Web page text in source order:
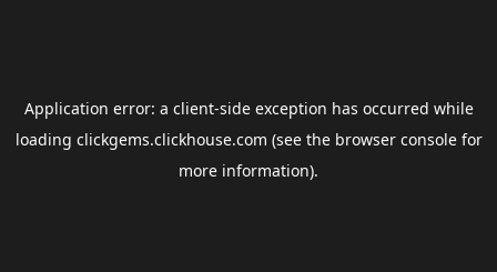
Application error: a client-side exception has occurred while
loading clickgems.clickhouse.com (see the browser consolefor
more information).